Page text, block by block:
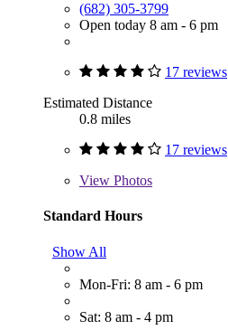
(682) 305-3799
Open today 8 am - 6 pm
17 reviews
Estimated Distance
0.8 miles
17 reviews
View Photos
Standard Hours
Show All
Mon-Fri: 8 am - 6 pm
Sat: 8 am - 4 pm